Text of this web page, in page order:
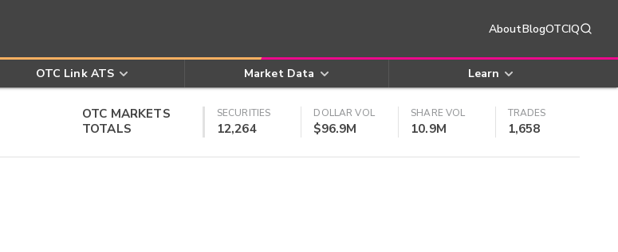
AboutBlogOTCIQ
OTC Link ATS Market Data Learn
OTC MARKETS
TOTALS
SECURITIES
12,264
DOLLAR VOL
$96.9M
SHARE VOL
10.9M
TRADES
1,658